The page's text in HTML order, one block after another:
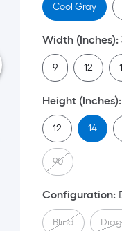
Cool Gray
Width (Inches):
9 12
Height (Inches):
12 14
90
Configuration:
Blind